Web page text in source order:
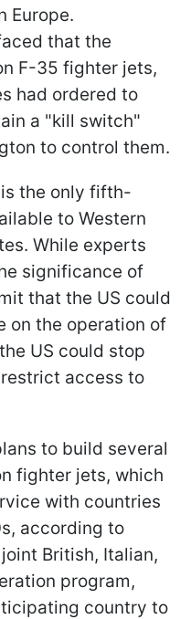
Europe.
that the
F-35 fighter jets,
had ordered to
a "kill switch"
to control them.
the only fifth-
to Western
While experts
significance of
that the US could
on the operation of
US could stop
access to
to build several
fighter jets, which
with countries
according to
British, Italian,
program,
country to